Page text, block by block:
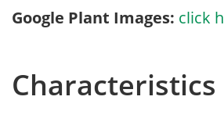
Google Plant Images: click
Characteristics